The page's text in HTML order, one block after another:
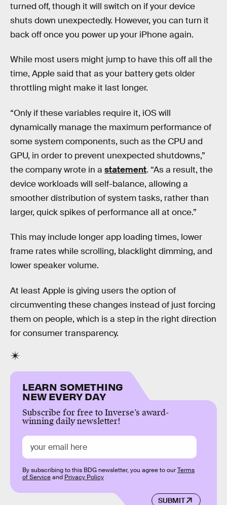
turned off, though it will switch on if your device
shuts down unexpectedly. However, you can turn it
back off once you power up your iPhone again.
While most users might jump to have this off all the
time, Apple said that as your battery gets older
throttling might make it last longer.
“Only if these variables require it, iOS will
dynamically manage the maximum performance of
some system components, such as the CPU and
GPU, in order to prevent unexpected shutdowns,”
the company wrote in a statement. “As a result, the
device workloads will self-balance, allowing a
smoother distribution of system tasks, rather than
larger, quick spikes of performance all at once.”
This may include longer app loading times, lower
frame rates while scrolling, blacklight dimming, and
lower speaker volume.
At least Apple is giving users the option of
circumventing these changes instead of just forcing
them on people, which is a step in the right direction
for consumer transparency.
LEARN SOMETHING
NEW EVERY DAY
Subscribe for free to Inverse’s award-
winning daily newsletter!
SUBMIT
By subscribing to this BDG newsletter, you agree to ourTerms
of Serviceand Privacy Policy